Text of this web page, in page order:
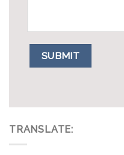
TRANSLATE: